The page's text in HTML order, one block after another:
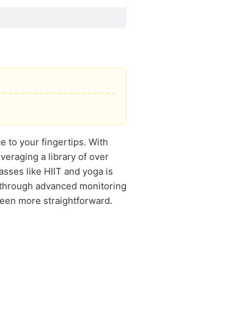
to your fingertips. With
a library of over
like HIIT and yoga is
advanced monitoring
more straightforward.